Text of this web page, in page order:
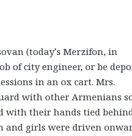
(today’s Merzifon, in
of city engineer, or be
in an ox cart. Mrs.
with other Armenians
with their hands tied
and girls were driven